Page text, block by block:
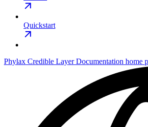
Quickstart
Phylax Credible Layer Documentation home